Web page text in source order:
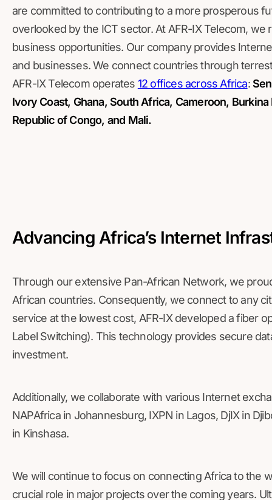
are committed to contributing to a more prosperous
overlooked by the ICT sector. At AFR-IX Telecom, we
business opportunities. Our company provides
and businesses. We connect countries through
AFR-IX Telecom operates 12 offices across Africa:
Ivory Coast, Ghana, South Africa, Cameroon,
Republic of Congo, and Mali.
Advancing Africa’s Internet
Through our extensive Pan-African Network, we
African countries. Consequently, we connect to any
service at the lowest cost, AFR-IX developed a fiber
Label Switching). This technology provides secure
investment.
Additionally, we collaborate with various Internet
NAPAfrica in Johannesburg, IXPN in Lagos, DjIX in
in Kinshasa.
We will continue to focus on connecting Africa to the
crucial role in major projects over the coming years.